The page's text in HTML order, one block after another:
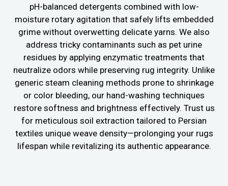
pH-balanced detergents combined with low-
moisture rotary agitation that safely lifts embedded
grime without overwetting delicate yarns. We also
address tricky contaminants such as pet urine
residues by applying enzymatic treatments that
neutralize odors while preserving rug integrity. Unlike
generic steam cleaning methods prone to shrinkage
or color bleeding, our hand-washing techniques
restore softness and brightness effectively. Trust us
for meticulous soil extraction tailored to Persian
textiles unique weave density—prolonging your rugs
lifespan while revitalizing its authentic appearance.